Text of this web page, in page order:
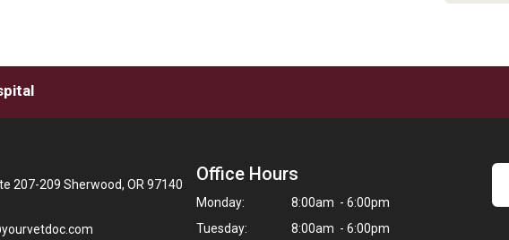
207-209 Sherwood, OR 97140 Office Hours
Monday:
8:00am - 6:00pm
Tuesday:
8:00am - 6:00pm